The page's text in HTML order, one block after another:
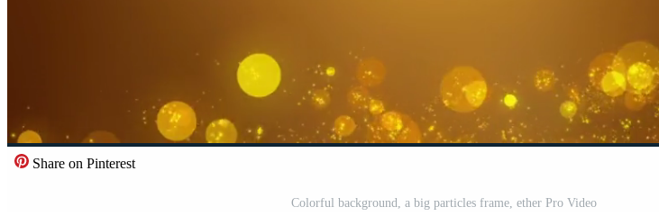
Share on Pinterest
Colorful background, a big particles frame, ether Pro Video